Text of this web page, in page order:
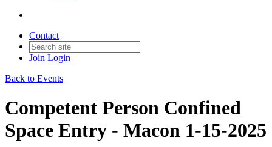
Contact
Join Login
Back to Events
Competent Person Confined
Space Entry - Macon 1-15-2025